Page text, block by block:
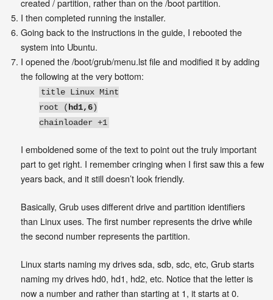
created / partition, rather than on the /boot partition.
I then completed running the installer.
Going back to the instructions in the guide, I rebooted the
system into Ubuntu.
I opened the /boot/grub/menu.lst file and modified it by adding
the following at the very bottom:
title Linux Mint
root ( hd1,6)
chainloader +1
I emboldened some of the text to point out the truly important
part to get right. I remember cringing when I first saw this a few
years back, and it still doesn’t look friendly.
Basically, Grub uses different drive and partition identifiers
than Linux uses. The first number represents the drive while
the second number represents the partition.
Linux starts naming my drives sda, sdb, sdc, etc, Grub starts
naming my drives hd0, hd1, hd2, etc. Notice that the letter is
now a number and rather than starting at 1, it starts at 0.